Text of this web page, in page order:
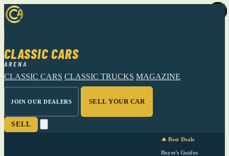
CLASSIC CARS
ARENA
CLASSIC CARS CLASSIC TRUCKS MAGAZINE
JOIN OUR DEALERS SELL YOUR CAR
SELL
🔥 Best Deals
Buyer's Guides